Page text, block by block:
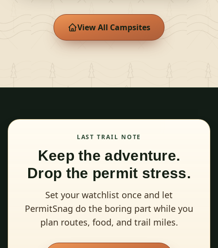
View All Campsites
LAST TRAIL NOTE
Keep the adventure.
Drop the permit stress.
Set your watchlist once and let
PermitSnag do the boring part while you
plan routes, food, and trail miles.